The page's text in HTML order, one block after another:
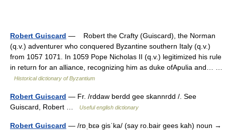
Robert Guiscard — Robert the Crafty (Guiscard), the Norman
(q.v.) adventurer who conquered Byzantine southern Italy (q.v.)
from 1057 1071. In 1059 Pope Nicholas II (q.v.) legitimized his rule
in return for an alliance, recognizing him as duke ofApulia and… …
Historical dictionary of Byzantium
Robert Guiscard — Fr. /rddaw berdd gee skannrdd /. See
Guiscard, Robert …
Useful english dictionary
Robert Guiscard — /rɒˌbɛə gisˈka/ (say ro.bair gees kah) noun →